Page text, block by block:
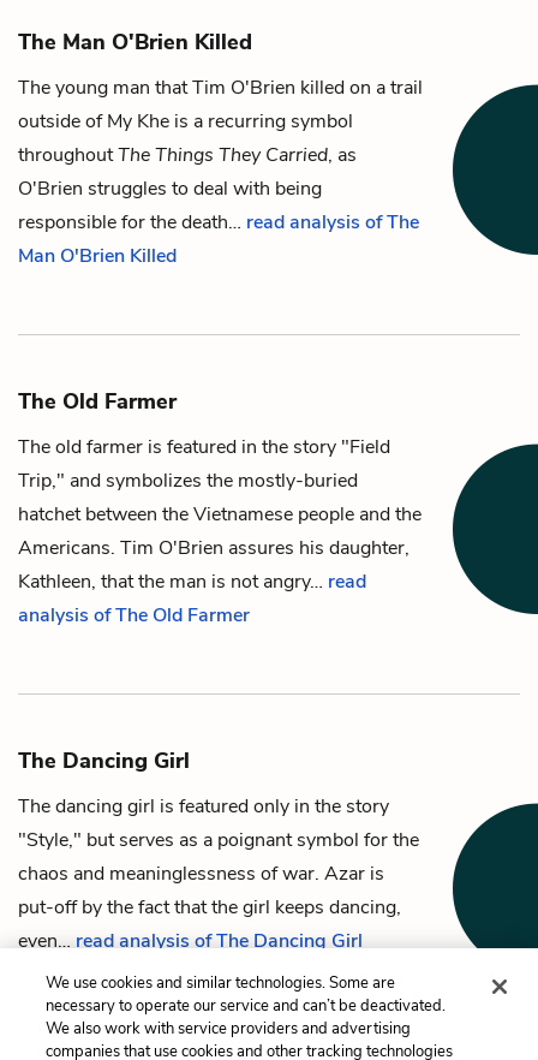
The Man O'Brien Killed
The young man thatTim O'Brien killed on a trail
outside of My Khe is a recurring symbol
throughoutThe Things They Carried, as
O'Brien struggles to deal with being
responsible for the death… read analysis of The
Man O'Brien Killed
The Old Farmer
The old farmer is featured in the story "Field
Trip," and symbolizes the mostly-buried
hatchet between the Vietnamese people and the
Americans. Tim O'Brien assures his daughter,
Kathleen, that the man is not angry… read
analysis of The Old Farmer
The Dancing Girl
The dancing girl is featured only in the story
"Style," but serves as a poignant symbol for the
chaos and meaninglessness of war. Azar is
put-off by the fact that the girl keeps dancing,
even… read analysis of The Dancing Girl
Previous Next
We use cookies and similar technologies. Some are
necessary to operate our service and can’t be deactivated.
We also work with service providers and advertising
companies that use cookies and other tracking technologies